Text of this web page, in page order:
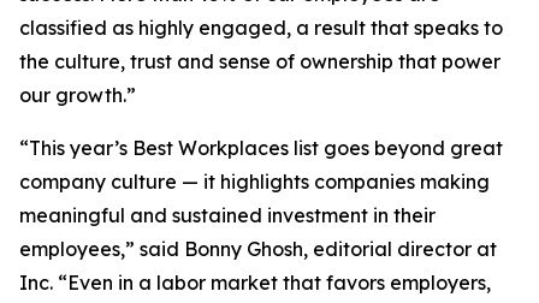
classified as highly engaged, a result that speaks to
the culture, trust and sense of ownership that power
our growth.”
“This year’s Best Workplaces list goes beyond great
company culture — it highlights companies making
meaningful and sustained investment in their
employees,” said Bonny Ghosh, editorial director at
Inc. “Even in a labor market that favors employers,